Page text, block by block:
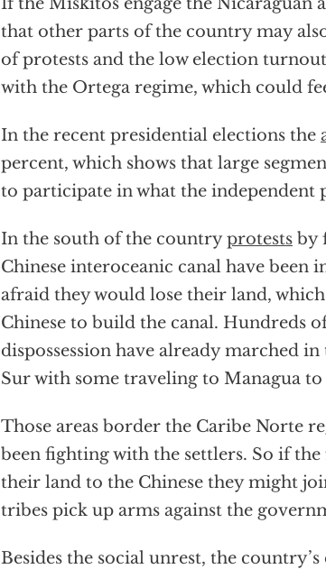
that other parts of the country may
of protests and the low election
with the Ortega regime, which could
In the recent presidential elections the
percent, which shows that large
to participate in what the independent
In the south of the countryprotests by
Chinese interoceanic canal have been
afraid they would lose their land,
Chinese to build the canal. Hundreds
dispossession have already marched
Sur with some traveling to Managua
Those areas border the Caribe Norte
been fighting with the settlers. So if
their land to the Chinese they might
tribes pick up arms against the
Besides the social unrest, the